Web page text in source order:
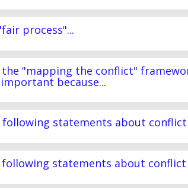
process"...
"mapping the conflict"
because...
statements about
statements about conflict